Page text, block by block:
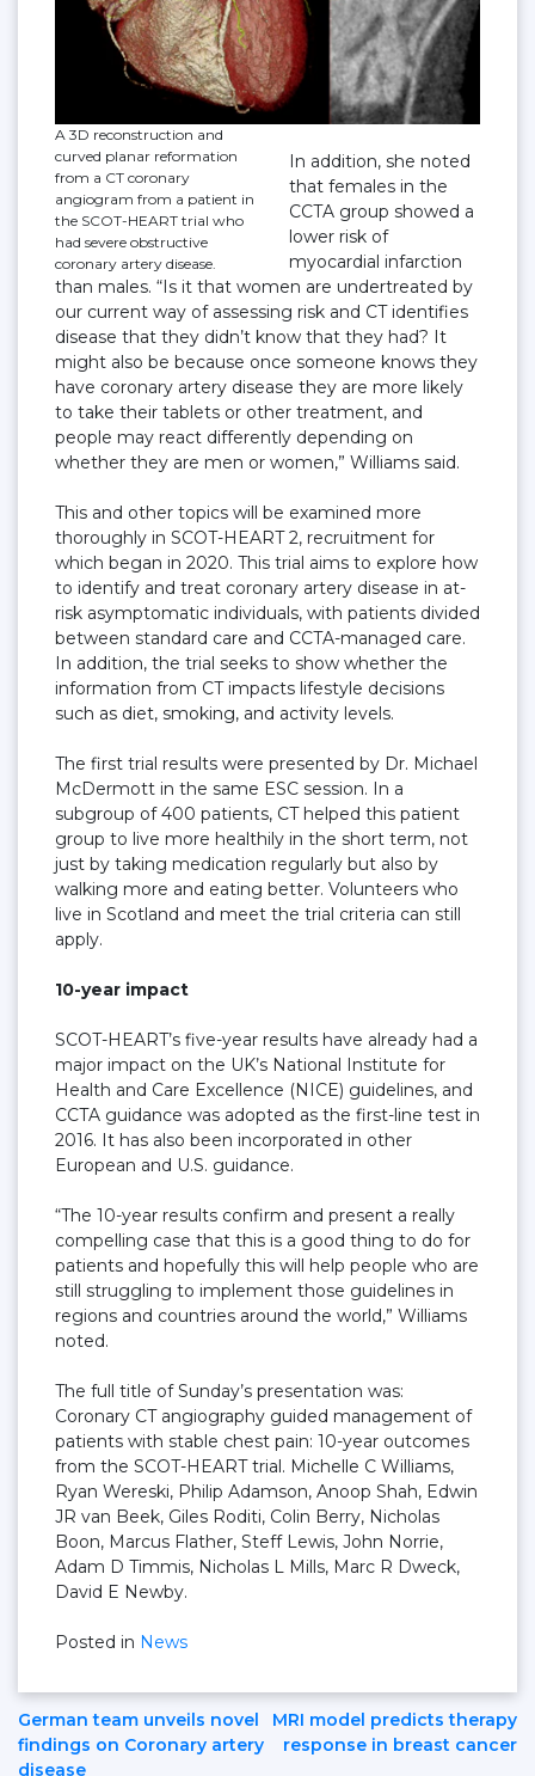
A 3D reconstruction and
curved planar reformation
from a CT coronary
angiogram from a patient in
the SCOT-HEART trial who
had severe obstructive
coronary artery disease.
In addition, she noted
that females in the
CCTA group showed a
lower risk of
myocardial infarction
than males. “Is it that women are undertreated by
our current way of assessing risk and CT identifies
disease that they didn’t know that they had? It
might also be because once someone knows they
have coronary artery disease they are more likely
to take their tablets or other treatment, and
people may react differently depending on
whether they are men or women,” Williams said.
This and other topics will be examined more
thoroughly in SCOT-HEART 2, recruitment for
which began in 2020. This trial aims to explore how
to identify and treat coronary artery disease in at-
risk asymptomatic individuals, with patients divided
between standard care and CCTA-managed care.
In addition, the trial seeks to show whether the
information from CT impacts lifestyle decisions
such as diet, smoking, and activity levels.
The first trial results were presented by Dr. Michael
McDermott in the same ESC session. In a
subgroup of 400 patients, CT helped this patient
group to live more healthily in the short term, not
just by taking medication regularly but also by
walking more and eating better. Volunteers who
live in Scotland and meet the trial criteria can still
apply.
10-year impact
SCOT-HEART’s five-year results have already had a
major impact on the UK’s National Institute for
Health and Care Excellence (NICE) guidelines, and
CCTA guidance was adopted as the first-line test in
2016. It has also been incorporated in other
European and U.S. guidance.
“The 10-year results confirm and present a really
compelling case that this is a good thing to do for
patients and hopefully this will help people who are
still struggling to implement those guidelines in
regions and countries around the world,” Williams
noted.
The full title of Sunday’s presentation was:
Coronary CT angiography guided management of
patients with stable chest pain: 10-year outcomes
from the SCOT-HEART trial. Michelle C Williams,
Ryan Wereski, Philip Adamson, Anoop Shah, Edwin
JR van Beek, Giles Roditi, Colin Berry, Nicholas
Boon, Marcus Flather, Steff Lewis, John Norrie,
Adam D Timmis, Nicholas L Mills, Marc R Dweck,
David E Newby.
Posted in News
Post
German team unveils novel
findings on Coronary artery
disease
MRI model predicts therapy
response in breast cancer